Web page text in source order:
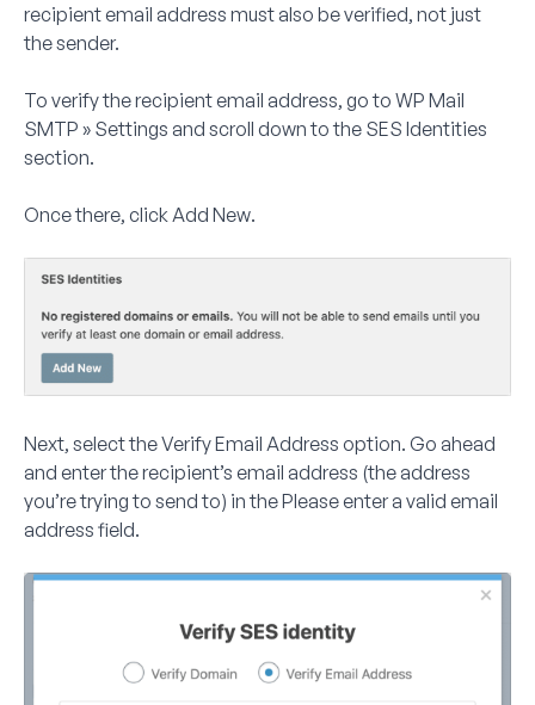
recipientemail address must also be verified, not just
the sender.
To verify the recipient email address, go to WP Mail
SMTP » Settings and scroll down to the SES Identities
section.
Once there, click Add New.
Next, select theVerify Email Address option. Go ahead
and enter therecipient’s email address (the address
you’re trying to send to) in thePlease enter a valid email
address field.